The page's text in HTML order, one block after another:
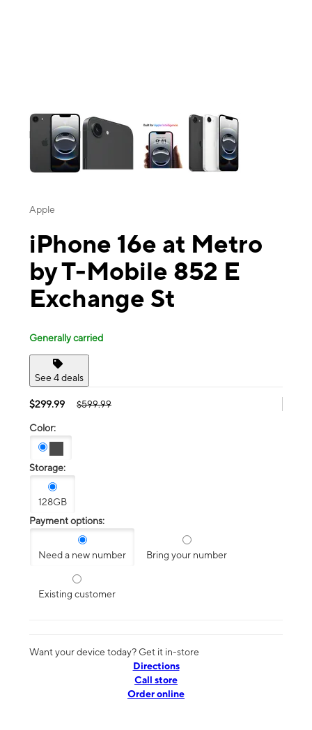
Apple
iPhone 16e at Metro
by T-Mobile 852 E
Exchange St
Generally carried
See 4 deals
$299.99 $599.99
Color:
Storage:
128GB
Payment options:
Need a new number Bring your number
Existing customer
Want your device today? Get it in-store
Directions
Call store
Order online